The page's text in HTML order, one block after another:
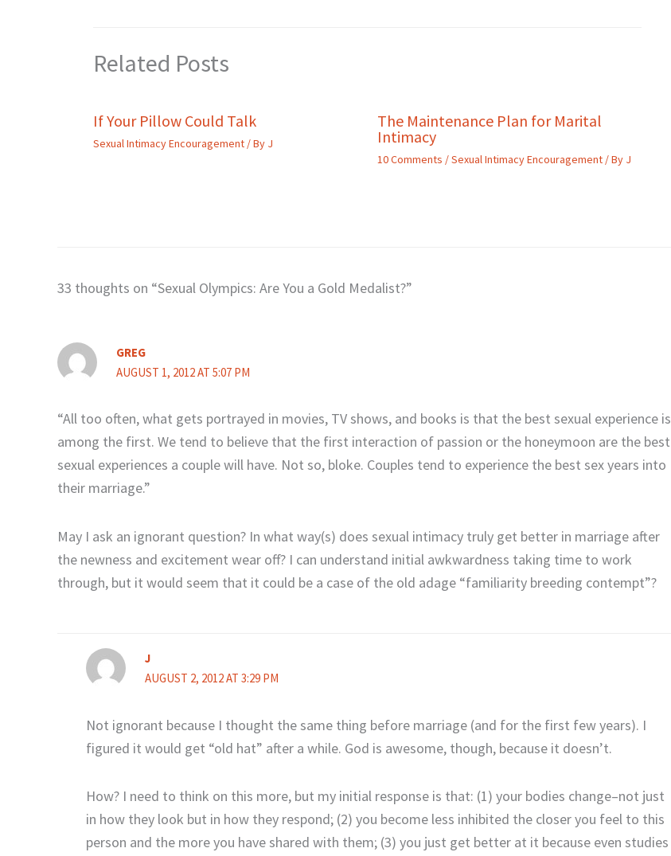
Related Posts
If Your Pillow Could Talk
Sexual Intimacy Encouragement / By J
The Maintenance Plan for Marital
Intimacy
10 Comments /Sexual Intimacy Encouragement / By J
33 thoughts on “Sexual Olympics: Are You a Gold Medalist?”
GREG
AUGUST 1, 2012 AT 5:07 PM
“All too often, what gets portrayed in movies, TV shows, and books is that the best sexual experience is
among the first. We tend to believe that the first interaction of passion or the honeymoon are the best
sexual experiences a couple will have. Not so, bloke. Couples tend to experience the best sex years into
their marriage.”
May I ask an ignorant question? In what way(s) does sexual intimacy truly get better in marriage after
the newness and excitement wear off? I can understand initial awkwardness taking time to work
through, but it would seem that it could be a case of the old adage “familiarity breeding contempt”?
J
AUGUST 2, 2012 AT 3:29 PM
Not ignorant because I thought the same thing before marriage (and for the first few years). I
figured it would get “old hat” after a while. God is awesome, though, because it doesn’t.
How? I need to think on this more, but my initial response is that: (1) your bodies change–not just
in how they look but in how they respond; (2) you become less inhibited the closer you feel to this
person and the more you have shared with them; (3) you just get better at it because even studies